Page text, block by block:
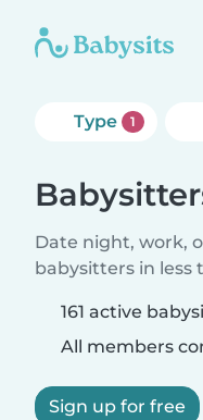
Type 1
Date night, work,
babysitters in
161 active
All members
Sign up for free